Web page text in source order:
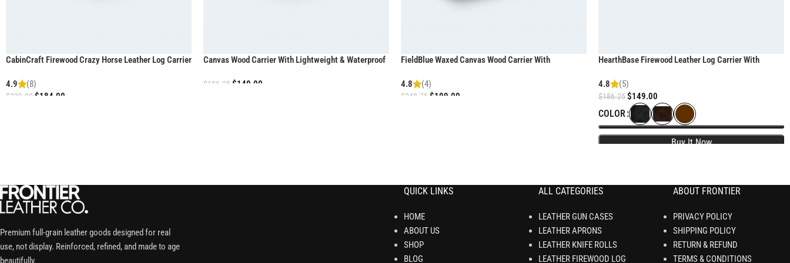
CabinCraft Firewood Crazy Horse Leather Log Carrier
4.9 (8)
$230.00 $184.00
Canvas Wood Carrier With Lightweight & Waterproof
$186.25 $149.00
FieldBlue Waxed Canvas Wood Carrier With
4.8
(4)
$248.75 $199.00
HearthBase Firewood Leather Log Carrier With
4.8
(5)
$186.25$149.00
COLOR
Premium full-grain leather goods designed for real
use, not display. Reinforced, refined, and made to age
beautifully.
QUICK LINKS
HOME
ABOUT US
SHOP
BLOG
ALL CATEGORIES
LEATHER GUN CASES
LEATHER APRONS
LEATHER KNIFE ROLLS
LEATHER FIREWOOD LOG
ABOUT FRONTIER
PRIVACY POLICY
SHIPPING POLICY
RETURN & REFUND
TERMS & CONDITIONS